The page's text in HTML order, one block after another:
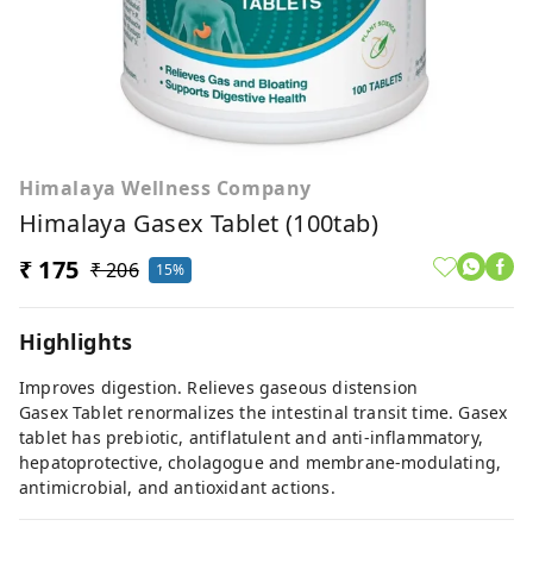
Himalaya Wellness Company
Himalaya Gasex Tablet (100tab)
₹ 175 ₹ 206 15%
Highlights
Improves digestion. Relieves gaseous distension
Gasex Tablet renormalizes the intestinal transit time. Gasex
tablet has prebiotic, antiflatulent and anti-inflammatory,
hepatoprotective, cholagogue and membrane-modulating,
antimicrobial, and antioxidant actions.